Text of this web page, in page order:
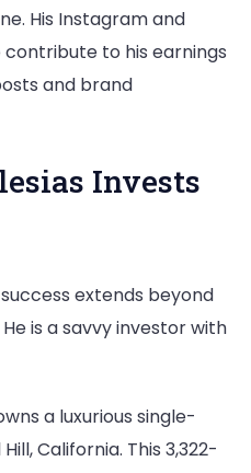
His Instagram and
contribute to his earnings
and brand
Invests
extends beyond
is a savvy investor with
a luxurious single-
California. This 3,322-